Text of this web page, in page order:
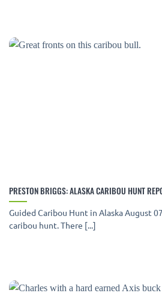
PRESTON BRIGGS: ALASKA CARIBOU HUNT
Guided Caribou Hunt in Alaska August
caribou hunt. There [...]